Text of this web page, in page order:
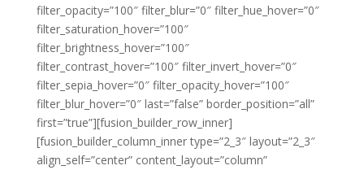
filter_opacity=”100″ filter_blur=”0″ filter_hue_hover=”0″
filter_saturation_hover=”100″
filter_brightness_hover=”100″
filter_contrast_hover=”100″ filter_invert_hover=”0″
filter_sepia_hover=”0″ filter_opacity_hover=”100″
filter_blur_hover=”0″ last=”false” border_position=”all”
first=”true”][fusion_builder_row_inner]
[fusion_builder_column_inner type=”2_3″ layout=”2_3″
align_self=”center” content_layout=”column”